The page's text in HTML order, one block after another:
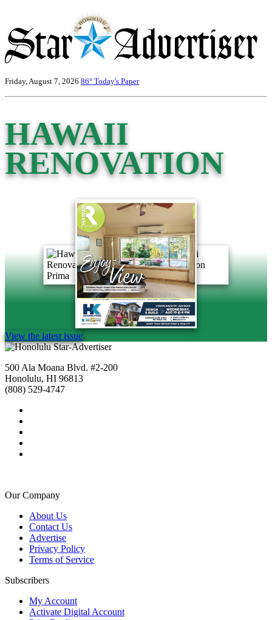
Friday, August 7, 2026 86° Today's Paper
HAWAII
RENOVATION
View the latest issue
500 Ala Moana Blvd. #2-200
Honolulu, HI 96813
(808) 529-4747
Our Company
About Us
Contact Us
Advertise
Privacy Policy
Terms of Service
Subscribers
My Account
Activate Digital Account